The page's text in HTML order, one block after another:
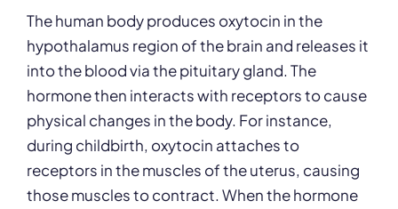
The human body produces oxytocin in the
hypothalamus region of the brain and releases it
into the blood via the pituitary gland. The
hormone then interacts with receptors to cause
physical changes in the body. For instance,
during childbirth, oxytocin attaches to
receptors in the muscles of the uterus, causing
those muscles to contract. When the hormone